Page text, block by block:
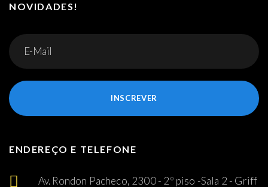
NOVIDADES!
INSCREVER
ENDEREÇO E TELEFONE
Av. Rondon Pacheco, 2300 - 2º piso -Sala 2 - Griff